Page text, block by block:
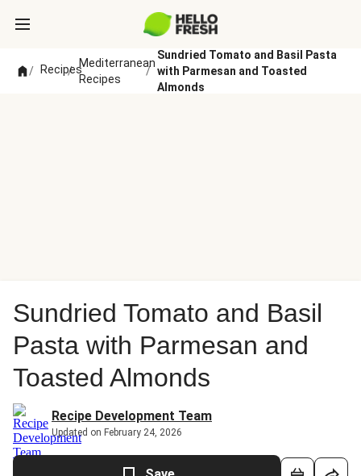
/ Recipes
/
Mediterranean
Recipes
/
Sundried Tomato and Basil Pasta
with Parmesan and Toasted
Almonds
Sundried Tomato and Basil
Pasta with Parmesan and
Toasted Almonds
Recipe Development Team
Updated on February 24, 2026